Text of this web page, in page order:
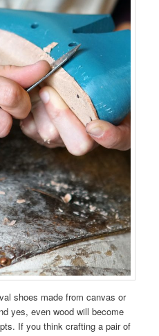
shoes made from canvas or
yes, even wood will become
If you think crafting a pair of